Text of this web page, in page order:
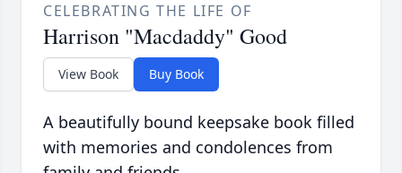
CELEBRATING THE LIFE OF
Harrison "Macdaddy" Good
View Book Buy Book
A beautifully bound keepsake book filled
with memories and condolences from